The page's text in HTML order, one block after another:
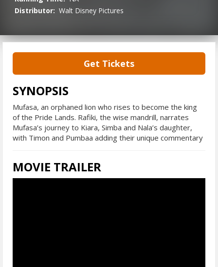
Distributor: Walt Disney Pictures
Get Tickets
SYNOPSIS
Mufasa, an orphaned lion who rises to become the king
of the Pride Lands. Rafiki, the wise mandrill, narrates
Mufasa’s journey to Kiara, Simba and Nala’s daughter,
with Timon and Pumbaa adding their unique commentary
MOVIE TRAILER